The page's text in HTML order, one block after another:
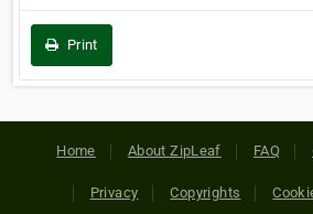
Print
Home About ZipLeaf FAQ
Privacy Copyrights